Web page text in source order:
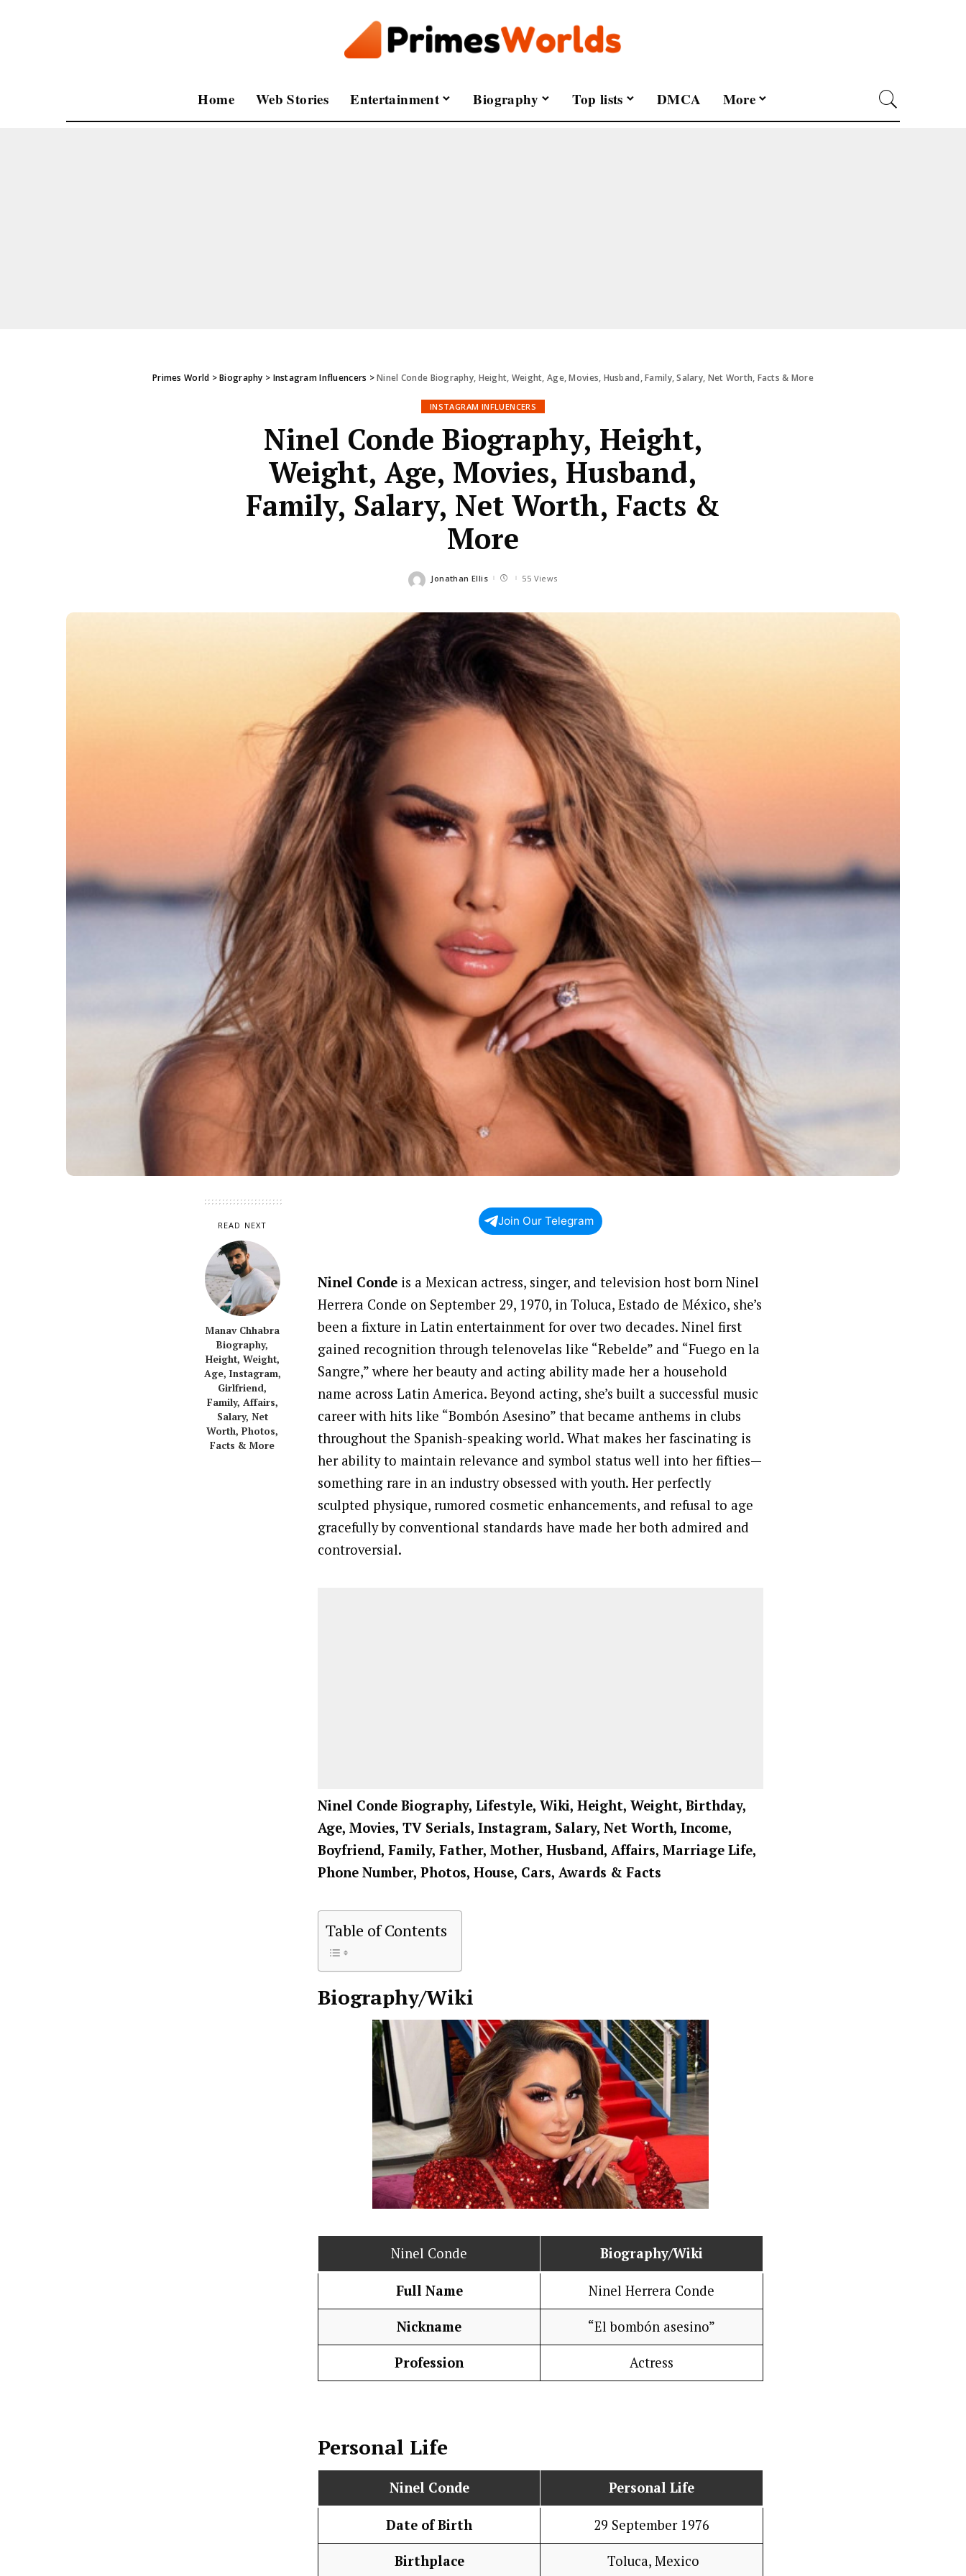
Home Web Stories Entertainment Biography Top lists DMCA More
Primes World >Biography > Instagram Influencers >Ninel Conde Biography, Height, Weight, Age, Movies, Husband, Family, Salary, Net Worth, Facts & More
INSTAGRAM INFLUENCERS
Ninel Conde Biography, Height,
Weight, Age, Movies, Husband,
Family, Salary, Net Worth, Facts &
More
Posted
Jonathan Ellis 55 Views
READ NEXT
Manav Chhabra
Biography,
Height, Weight,
Age, Instagram,
Girlfriend,
Family, Affairs,
Salary, Net
Worth, Photos,
Facts & More
Join Our Telegram
Ninel Conde is a Mexican actress, singer, and television host born Ninel
Herrera Conde on September 29, 1970, in Toluca, Estado de México, she’s
been a fixture in Latin entertainment for over two decades. Ninel first
gained recognition through telenovelas like “Rebelde” and “Fuego en la
Sangre,” where her beauty and acting ability made her a household
name across Latin America. Beyond acting, she’s built a successful music
career with hits like “Bombón Asesino” that became anthems in clubs
throughout the Spanish-speaking world. What makes her fascinating is
her ability to maintain relevance and symbol status well into her fifties—
something rare in an industry obsessed with youth. Her perfectly
sculpted physique, rumored cosmetic enhancements, and refusal to age
gracefully by conventional standards have made her both admired and
controversial.
Ninel Conde Biography, Lifestyle, Wiki, Height, Weight, Birthday,
Age, Movies, TV Serials, Instagram, Salary, Net Worth, Income,
Boyfriend, Family, Father, Mother, Husband, Affairs, Marriage Life,
Phone Number, Photos, House, Cars, Awards & Facts
Table of Contents
Biography/Wiki
Ninel Conde Biography/Wiki
Full Name Ninel Herrera Conde
Nickname “El bombón asesino”
Profession Actress
Personal Life
Ninel Conde Personal Life
Date of Birth 29 September 1976
Birthplace Toluca, Mexico